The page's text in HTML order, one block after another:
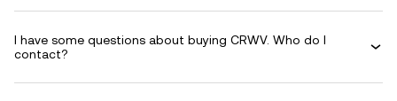
I have some questions about buying CRWV. Who do I
contact?